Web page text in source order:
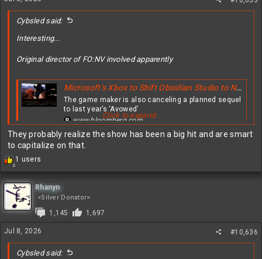
:
Cybsled said:
Interesting...
Original director of FO:NV involved apparently
Microsoft’s Xbox to Shift Obsidian Studio to New ‘Fallout’ Video Game
The game maker is also canceling a planned sequel
to last year’s ‘Avowed’
www.bloomberg.com
Click to expand...
They probably realize the show has been a big hit and are smart
to capitalize on that.
2
R
e
a
c
t
i
o
n
s
:
1 users
Rhanyn
<Silver Donator>
1,145 1,697
Jul 8, 2026 #10,636
Cybsled said: